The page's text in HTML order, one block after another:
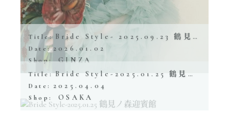
Title: Bride Style- 2025.09.23 鶴見ノ森 迎賓館
Date: 2026.01.02
Shop: GINZA
Title: Bride Style-2025.01.25 鶴見ノ森迎賓館
Date: 2025.04.04
Shop: OSAKA